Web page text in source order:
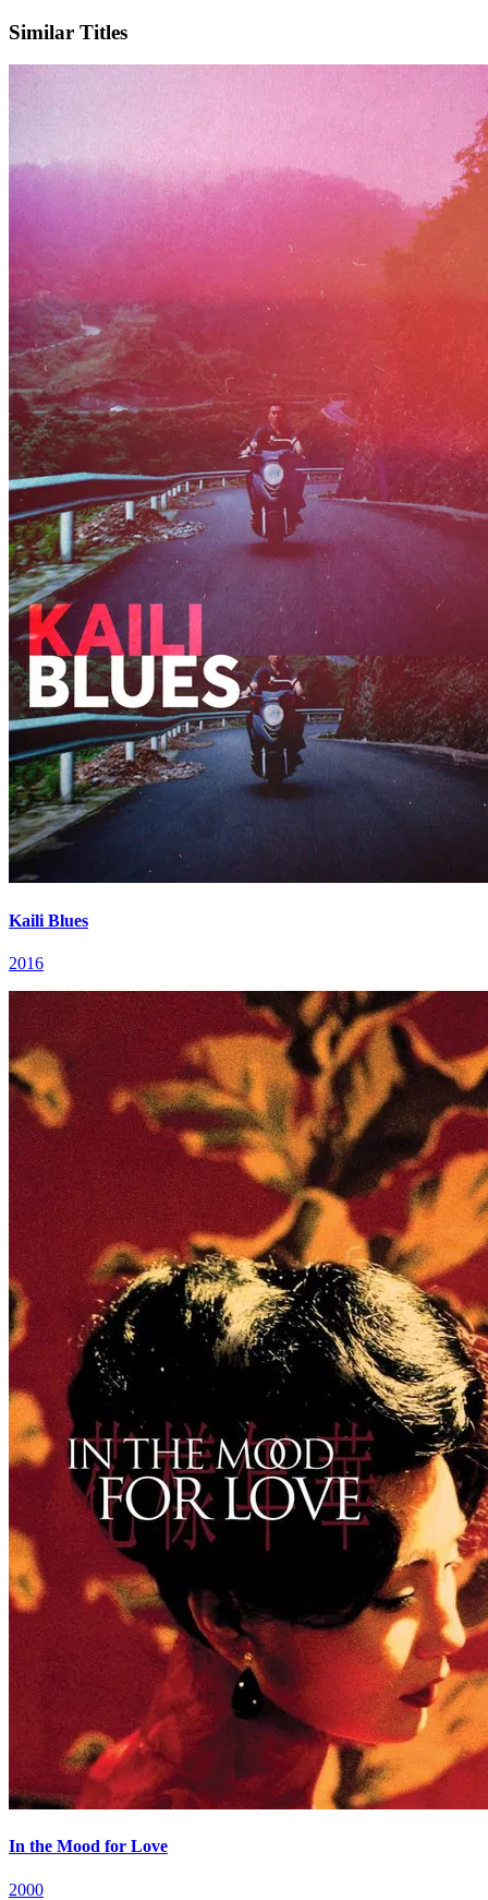
Similar Titles
Kaili Blues
2016
In the Mood for Love
2000